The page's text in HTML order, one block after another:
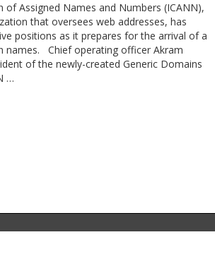
of Assigned Names and Numbers (ICANN),
that oversees web addresses, has
positions as it prepares for the arrival of a
names. Chief operating officer Akram
of the newly-created Generic Domains
…